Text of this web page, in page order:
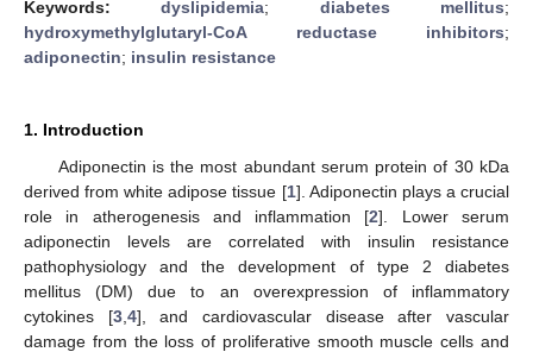
Keywords:dyslipidemia; diabetes mellitus;
hydroxymethylglutaryl-CoA reductase inhibitors;
adiponectin; insulin resistance
1. Introduction
Adiponectin is the most abundant serum protein of 30 kDa
derived from white adipose tissue [1]. Adiponectin plays a crucial
role in atherogenesis and inflammation [2]. Lower serum
adiponectin levels are correlated with insulin resistance
pathophysiology and the development of type 2 diabetes
mellitus (DM) due to an overexpression of inflammatory
cytokines [3, 4], and cardiovascular disease after vascular
damage from the loss of proliferative smooth muscle cells and